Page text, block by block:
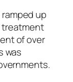
up
treatment
of over
was